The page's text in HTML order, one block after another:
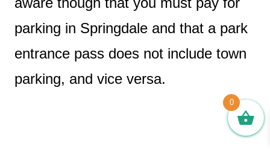
parking in Springdale and that a park
entrance pass does not include town
parking, and vice versa.
0